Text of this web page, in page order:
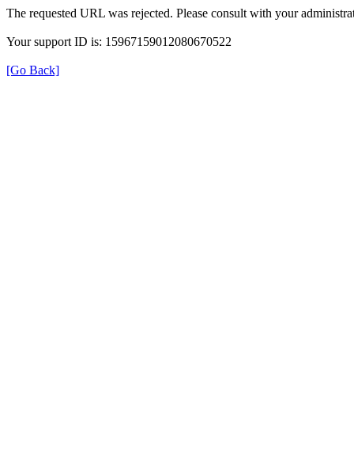
The requested URL was rejected. Please consult with your
Your support ID is: 15967159012080670522
[Go Back]